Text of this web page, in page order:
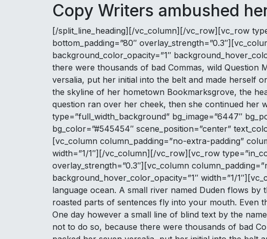
Copy Writers ambushed
[/split_line_heading][/vc_column][/vc_row][vc_row
bottom_padding=”80″
background_color_opacity=”1″
there were thousands of bad Commas, wild Question
versalia, put her initial into the belt and made herself
the skyline of her hometown Bookmarksgrove, the
question ran over her cheek, then she continued her
type=”full_width_background” bg_image=”6447″
bg_color=”#545454″ scene_position=”center”
[vc_column column_padding=”no-extra-padding”
width=”1/1″][/vc_column][/vc_row][vc_row
overlay_strength=”0.3″][vc_column
background_hover_color_opacity=”1″ width=”1/
language ocean. A small river named Duden flows by
roasted parts of sentences fly into your mouth. Even
One day however a small line of blind text by the
not to do so, because there were thousands of bad